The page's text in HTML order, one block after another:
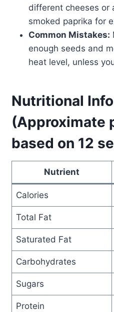
different cheeses or
smoked paprika for
Common Mistakes:
enough seeds and
heat level, unless
Nutritional
(Approximate
based on 12
Nutrient
Calories
Total Fat
Saturated Fat
Carbohydrates
Sugars
Protein